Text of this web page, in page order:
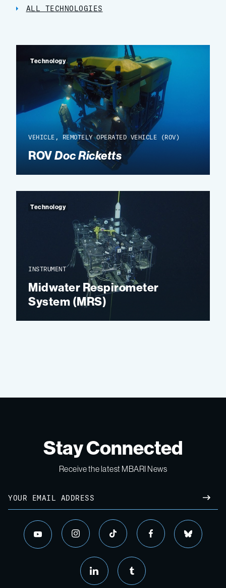
ALL TECHNOLOGIES
VEHICLE, REMOTELY OPERATED VEHICLE (ROV)
ROVDoc Ricketts
Technology
INSTRUMENT
Midwater Respirometer
System (MRS)
Technology
Stay Connected
Receive the latest MBARI News